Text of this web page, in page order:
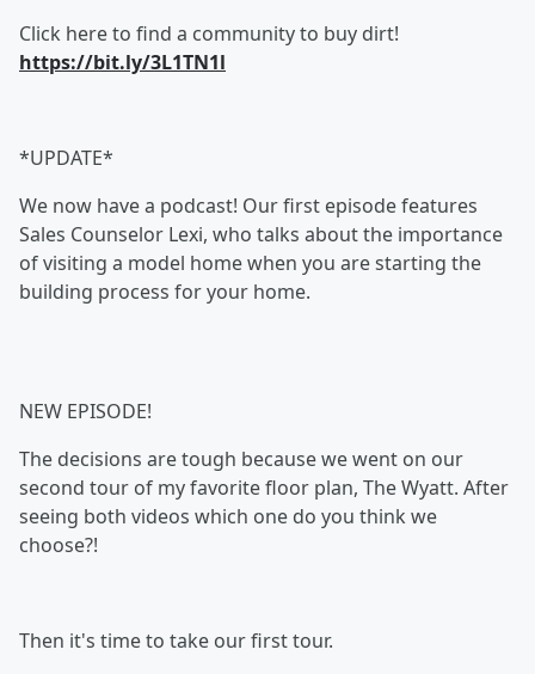
Click here to find a community to buy dirt!
https://bit.ly/3L1TN1l
*UPDATE*
We now have a podcast! Our first episode features
Sales Counselor Lexi, who talks about the importance
of visiting a model home when you are starting the
building process for your home.
NEW EPISODE!
The decisions are tough because we went on our
second tour of my favorite floor plan, The Wyatt. After
seeing both videos which one do you think we
choose?!
Then it's time to take our first tour.